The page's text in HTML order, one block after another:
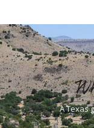
A Texas